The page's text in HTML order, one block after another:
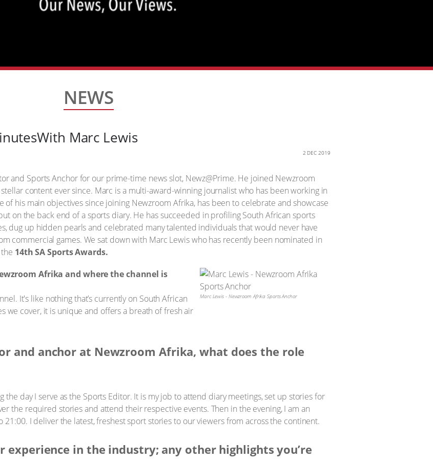
NEWS
Marc Lewis
2 DEC 2019
and Sports Anchor for our prime-time news slot, Newz@Prime. He joined Newzroom
content ever since. Marc is a multi-award-winning journalist who has been working in
his main objectives since joining Newzroom Afrika, has been to celebrate and showcase
on the back end of a sports diary. He has succeeded in profiling South African sports
dug up hidden pearls and celebrated many talented individuals that would never have
commercial games. We sat down with Marc Lewis who has recently been nominated in
14th SA Sports Awards.
Marc Lewis - Newzroom Afrika Sports Anchor
Afrika and where the channel is
It's like nothing that’s currently on South African
we cover, it is unique and offers a breath of fresh air
and anchor at Newzroom Afrika, what does the role
the day I serve as the Sports Editor. It is my job to attend diary meetings, set up stories for
the required stories and attend their respective events. Then in the evening, I am an
21:00. I deliver the latest, freshest sport stories to our viewers from across the continent.
experience in the industry; any other highlights you’re